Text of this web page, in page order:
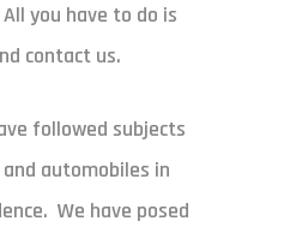
you have to do is
contact us.
followed subjects
automobiles in
We have posed